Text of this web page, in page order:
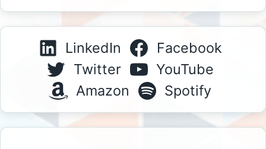
LinkedIn
Facebook
Twitter
YouTube
Amazon
Spotify